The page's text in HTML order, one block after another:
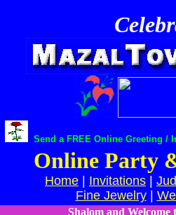
Send a FREE Online Greeting
Online Party
Home Invitations
Fine Jewelry|
Shalom and Welcome